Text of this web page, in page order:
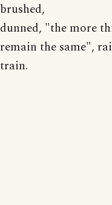
brushed,
dunned, "the more
remain the same",
train.